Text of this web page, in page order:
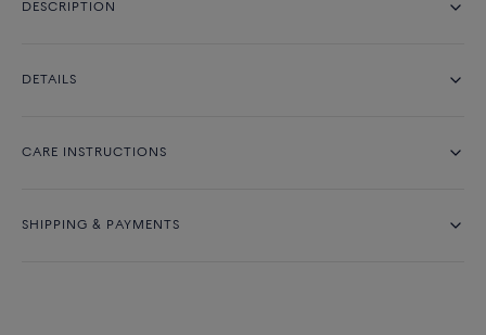
DESCRIPTION
DETAILS
CARE INSTRUCTIONS
SHIPPING & PAYMENTS